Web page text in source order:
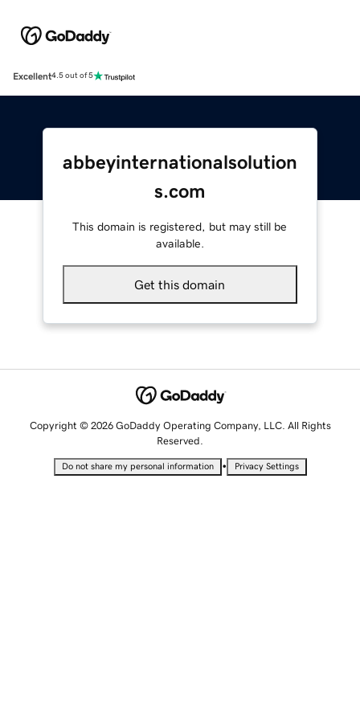
Excellent4.5 out of 5
abbeyinternationalsolution
s.com
This domain is registered, but may still be
available.
Get this domain
Copyright © 2026 GoDaddy Operating Company, LLC. All Rights
Reserved.
Do not share my personal information • Privacy Settings